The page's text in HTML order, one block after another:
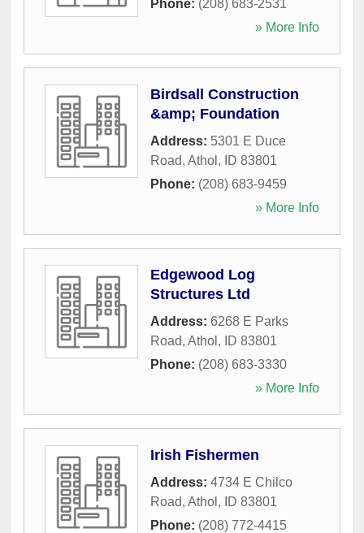
Phone: (208) 683-2531
» More Info
Birdsall Construction
&amp; Foundation
Address: 5301 E Duce
Road, Athol , ID 83801
Phone: (208) 683-9459
» More Info
Edgewood Log
Structures Ltd
Address: 6268 E Parks
Road, Athol , ID 83801
Phone: (208) 683-3330
» More Info
Irish Fishermen
Address: 4734 E Chilco
Road, Athol , ID 83801
Phone: (208) 772-4415